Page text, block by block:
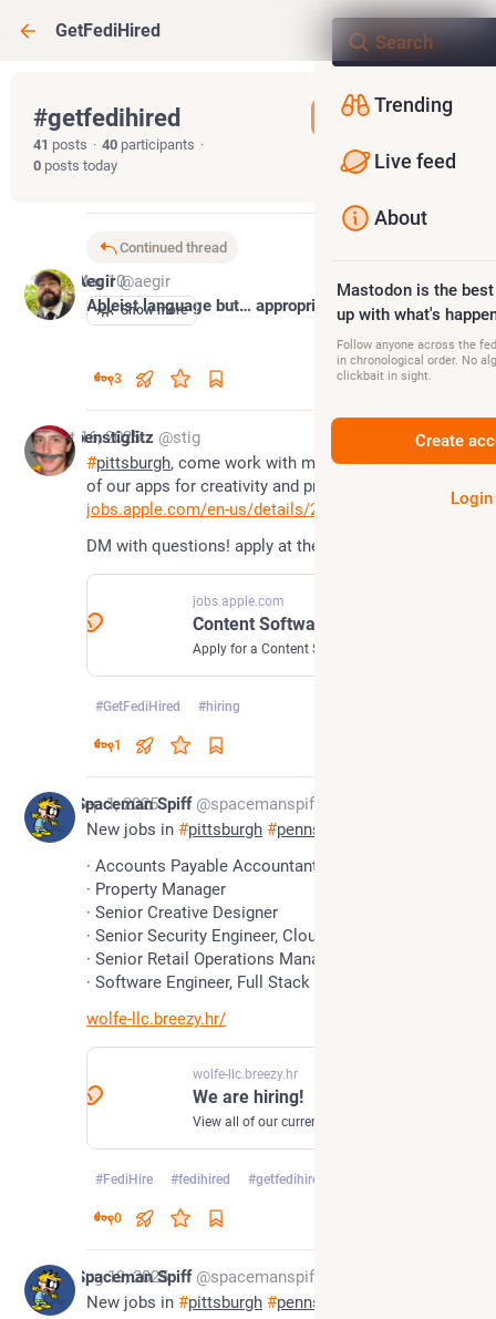
GetFediHired
#getfedihired Follow hashtag
41 posts · 40 participants ·
0 posts today
Continued thread
Mar 10
* Aegir @aegir
Ableist language but… appropriate?
Show more
3
Oct 16, 2025
benstiglitz @stig
#pittsburgh, come work with me on a very cool part
of our apps for creativity and productivity at Apple:
jobs.apple.com/en-us/details/2
DM with questions! apply at the link!
jobs.apple.com
#GetFediHired #hiring
1
Sep 1, 2025
* Spaceman Spiff @spacemanspiff
New jobs in #pittsburgh #pennsylvania
· Accounts Payable Accountant
· Property Manager
· Senior Creative Designer
· Senior Security Engineer, Cloud
· Senior Retail Operations Manager
· Software Engineer, Full Stack
wolfe-llc.breezy.hr/
wolfe-llc.breezy.hr
We are hiring!
View all of our current openings.
#FediHire #fedihired #getfedihired
0
Aug 19, 2025
* Spaceman Spiff @spacemanspiff
New jobs in #pittsburgh #pennsylvania
Trending
Live feed
About
Mastodon is the
up with what's
Follow anyone across the
in chronological order. No
clickbait in sight.
Create
Login